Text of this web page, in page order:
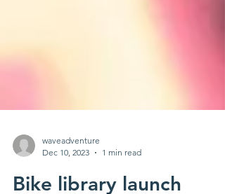
Dec 10, 2023
1 min read